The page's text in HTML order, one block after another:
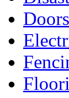
Doors